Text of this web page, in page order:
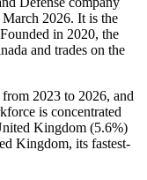
2026. It is the
in 2020, the
and trades on the
from 2023 to 2026, and
is concentrated
Kingdom (5.6%)
Kingdom, its fastest-